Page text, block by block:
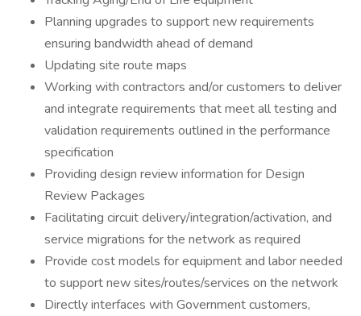
Planning upgrades to support new requirements
ensuring bandwidth ahead of demand
Updating site route maps
Working with contractors and/or customers to deliver
and integrate requirements that meet all testing and
validation requirements outlined in the performance
specification
Providing design review information for Design
Review Packages
Facilitating circuit delivery/integration/activation, and
service migrations for the network as required
Provide cost models for equipment and labor needed
to support new sites/routes/services on the network
Directly interfaces with Government customers,